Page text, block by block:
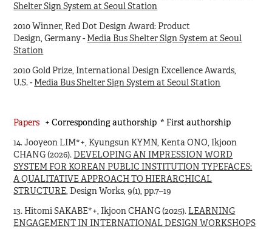
Shelter Sign System at Seoul Station
2010 Winner, Red Dot Design Award: Product
Design, Germany -Media Bus Shelter Sign System at Seoul
Station
2010 Gold Prize, International Design Excellence Awards,
U.S. -Media Bus Shelter Sign System at Seoul Station
Papers + Corresponding authorship* First authorship
14. Jooyeon LIM*+, Kyungsun KYMN, Kenta ONO, Ikjoon
CHANG (2026).DEVELOPING AN IMPRESSION WORD
SYSTEM FOR KOREAN PUBLIC INSTITUTION TYPEFACES:
A QUALITATIVE APPROACH TO HIERARCHICAL
STRUCTURE, Design Works, 9(1), pp.7–19
13. Hitomi SAKABE*+, Ikjoon CHANG(2025).LEARNING
ENGAGEMENT IN INTERNATIONAL DESIGN WORKSHOPS